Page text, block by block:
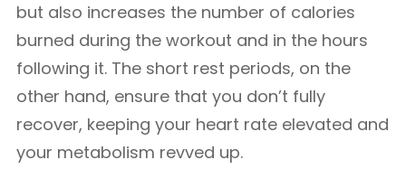
but also increases the number of calories
burned during the workout and in the hours
following it. The short rest periods, on the
other hand, ensure that you don’t fully
recover, keeping your heart rate elevated and
your metabolism revved up.